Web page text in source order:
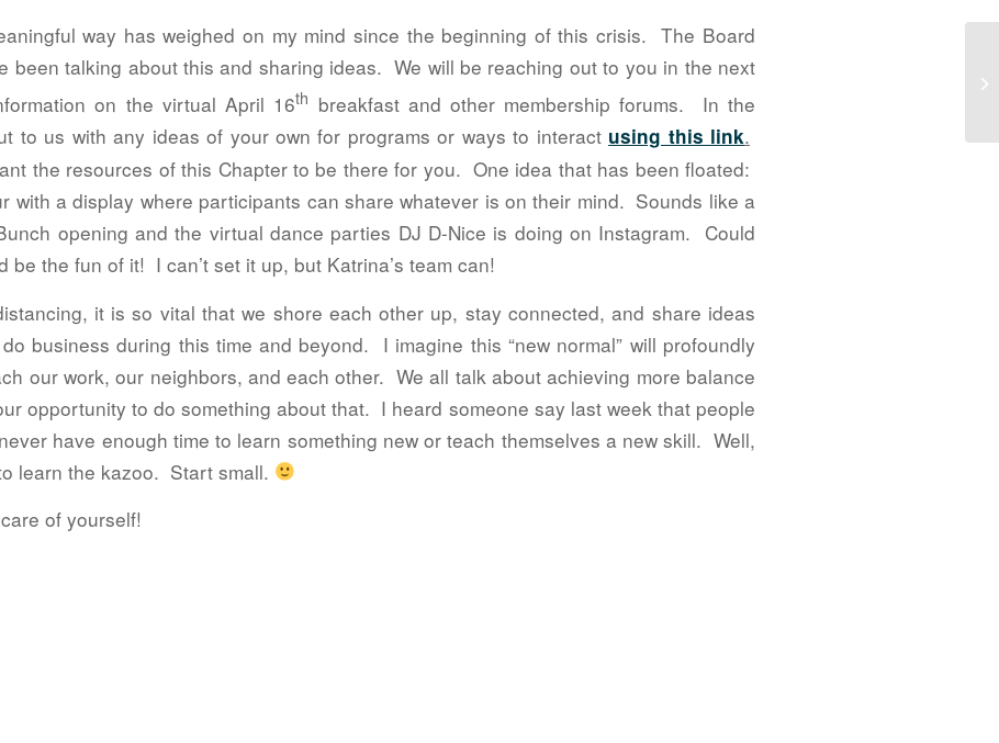
way has weighed on my mind since the beginning of this crisis. The Board
been talking about this and sharing ideas. We will be reaching out to you in the next
on the virtual April 16th breakfast and other membership forums. In the
to us with any ideas of your own for programs or ways to interact using this link.
the resources of this Chapter to be there for you. One idea that has been floated:
with a display where participants can share whatever is on their mind. Sounds like a
opening and the virtual dance parties DJ D-Nice is doing on Instagram. Could
be the fun of it! I can’t set it up, but Katrina’s team can!
it is so vital that we shore each other up, stay connected, and share ideas
business during this time and beyond. I imagine this “new normal” will profoundly
our work, our neighbors, and each other. We all talk about achieving more balance
opportunity to do something about that. I heard someone say last week that people
have enough time to learn something new or teach themselves a new skill. Well,
learn the kazoo. Start small.
of yourself!